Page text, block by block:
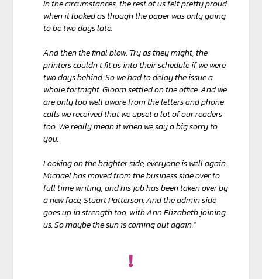
In the circumstances, the rest of us felt pretty proud
when it looked as though the paper was only going
to be two days late.
And then the final blow. Try as they might, the
printers couldn’t fit us into their schedule if we were
two days behind. So we had to delay the issue a
whole fortnight. Gloom settled on the office. And we
are only too well aware from the letters and phone
calls we received that we upset a lot of our readers
too. We really mean it when we say a big sorry to
you.
Looking on the brighter side, everyone is well again.
Michael has moved from the business side over to
full time writing, and his job has been taken over by
a new face, Stuart Patterson. And the admin side
goes up in strength too, with Ann Elizabeth joining
us. So maybe the sun is coming out again.”